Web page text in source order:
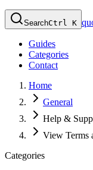
SearchCtrl K
Guides
Categories
Contact
Home
General
Help &
View Terms
Categories